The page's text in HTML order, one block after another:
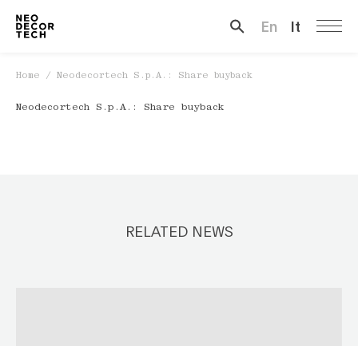
En It
Home / Neodecortech S.p.A.: Share buyback
Neodecortech S.p.A.: Share buyback
RELATED NEWS